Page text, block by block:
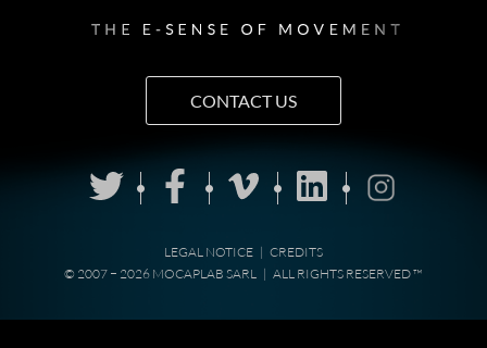
CONTACT US
LEGAL NOTICE | CREDITS
© 2007 − 2026 MOCAPLAB SARL | ALL RIGHTS RESERVED ™